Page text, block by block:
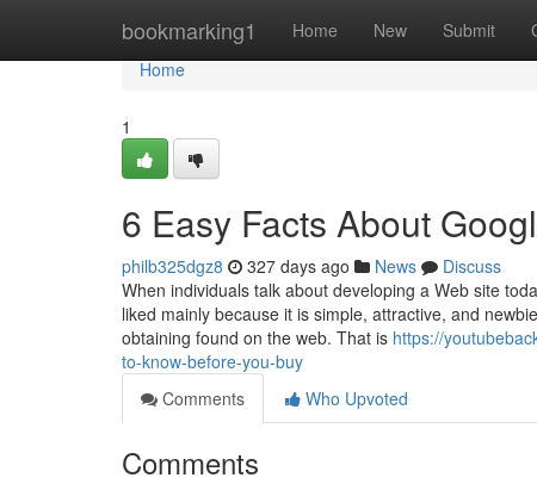
bookmarking1 Home New Submit
Home
Home
1
6 Easy Facts About
philb325dgz8 327 days ago News
Discuss
When individuals talk about developing a Web site
liked mainly because it is simple, attractive, and
obtaining found on the web. That is https://
to-know-before-you-buy
Comments
Who Upvoted
Comments